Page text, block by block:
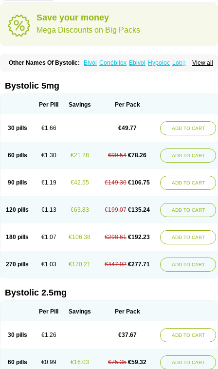
Save your money
Mega Discounts on Big Packs
View all
Other Names Of Bystolic: Bivol Conébilox Ebivol Hypoloc Lobibeta
Noviblock Temerit
Bystolic 5mg
Per Pill Savings Per Pack
30 pills €1.66 €49.77 ADD TO CART
60 pills €1.30 €21.28 €99.54 €78.26 ADD TO CART
90 pills €1.19 €42.55 €149.30 €106.75 ADD TO CART
120 pills €1.13 €63.83 €199.07 €135.24 ADD TO CART
180 pills €1.07 €106.38 €298.61 €192.23 ADD TO CART
270 pills €1.03 €170.21 €447.92 €277.71 ADD TO CART
Bystolic 2.5mg
Per Pill Savings Per Pack
30 pills €1.26 €37.67 ADD TO CART
60 pills €0.99 €16.03 €75.35 €59.32 ADD TO CART